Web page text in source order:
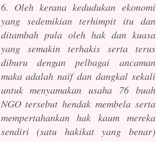
6. Oleh kerana kedudukan ekonomi
yang sedemikian terhimpit itu dan
ditambah pula oleh hak dan kuasa
yang semakin terhakis serta terus
diburu dengan pelbagai ancaman
maka adalah naïf dan dangkal sekali
untuk menyamakan usaha 76 buah
NGO tersebut hendak membela serta
mempertahankan hak kaum mereka
sendiri (satu hakikat yang benar)